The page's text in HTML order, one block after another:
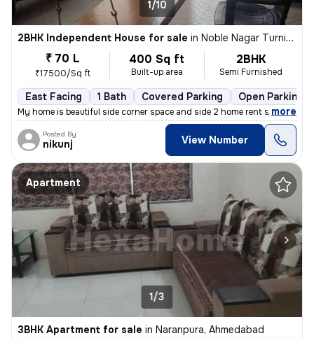
1/10
2BHK Independent House for sale in Noble Nagar Turning, Kotarpur, Ahmedabad
₹ 70 L
₹17500/Sq ft
400 Sq ft
Built-up area
2BHK
Semi Furnished
East Facing 1 Bath Covered Parking Open Parking
My home is beautiful side corner space and side 2 home rent side corne
, more
Posted By
nikunj View Number
Apartment
1/3
3BHK Apartment for sale in Naranpura, Ahmedabad